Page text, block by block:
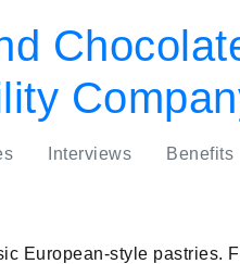
Interviews Benefits
European-style pastries.